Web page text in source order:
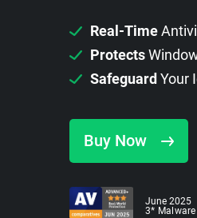
Real-Time
Protects
Safeguard Your
Buy Now
June 2025
3*